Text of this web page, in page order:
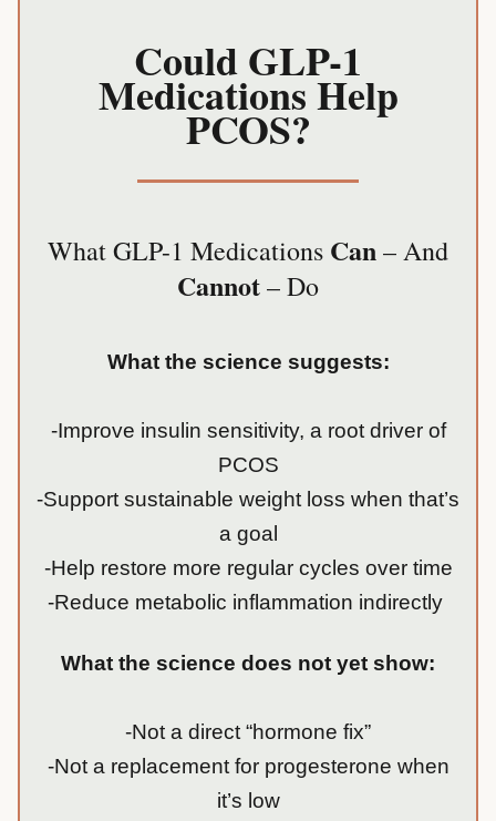
Could GLP-1
Medications Help
PCOS?
What GLP-1 Medications Can– And
Cannot– Do
What the science suggests:
-Improve insulin sensitivity, a root driver of
PCOS
-Support sustainable weight loss when that’s
a goal
-Help restore more regular cycles over time
-Reduce metabolic inflammation indirectly
What the science does not yet show:
-Not a direct “hormone fix”
-Not a replacement for progesterone when
it’s low